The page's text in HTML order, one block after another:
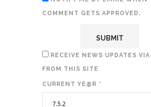
COMMENT GETS APPROVED.
RECEIVE NEWS UPDATES
FROM THIS SITE
CURRENT YE@R *